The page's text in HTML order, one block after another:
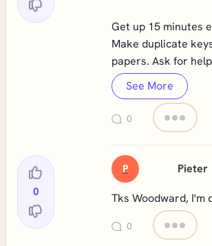
Get up 15 minutes
Make duplicate
papers. Ask for
See More
0
0
P Pieter
Tks Woodward, I'm
0